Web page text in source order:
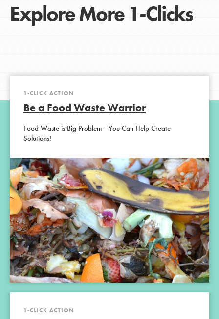
Explore More 1-Clicks
1-CLICK ACTION
Be a Food Waste Warrior
Food Waste is Big Problem - You Can Help Create
Solutions!
1-CLICK ACTION